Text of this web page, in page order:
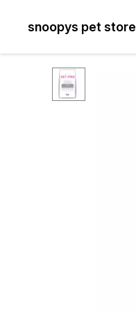
snoopys pet store